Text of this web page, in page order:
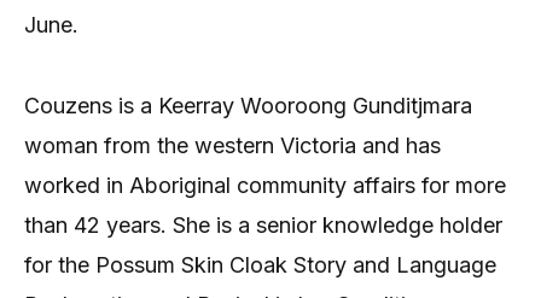
June.
Couzens is a Keerray Wooroong Gunditjmara
woman from the western Victoria and has
worked in Aboriginal community affairs for more
than 42 years. She is a senior knowledge holder
for the Possum Skin Cloak Story and Language